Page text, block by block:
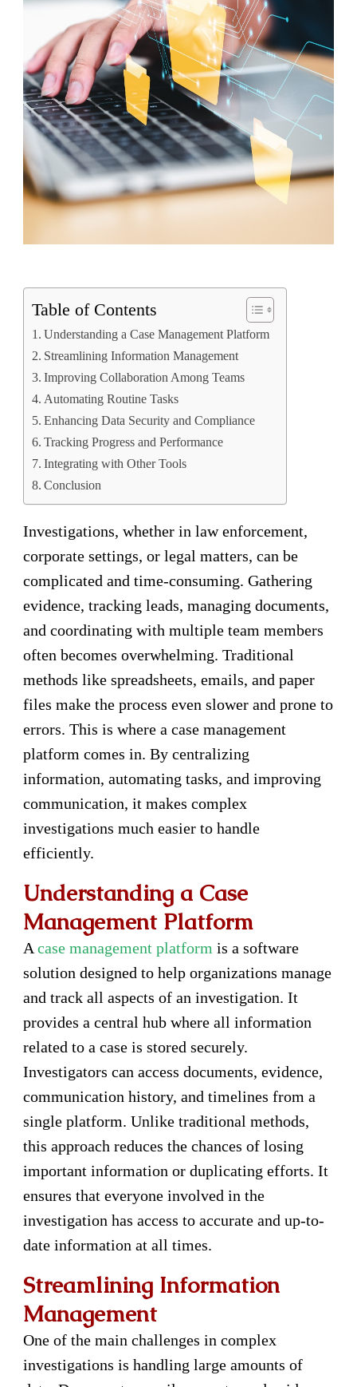
Table of Contents
Understanding a Case Management Platform
Streamlining Information Management
Improving Collaboration Among Teams
Automating Routine Tasks
Enhancing Data Security and Compliance
Tracking Progress and Performance
Integrating with Other Tools
Conclusion
Investigations, whether in law enforcement,
corporate settings, or legal matters, can be
complicated and time-consuming. Gathering
evidence, tracking leads, managing documents,
and coordinating with multiple team members
often becomes overwhelming. Traditional
methods like spreadsheets, emails, and paper
files make the process even slower and prone to
errors. This is where a case management
platform comes in. By centralizing
information, automating tasks, and improving
communication, it makes complex
investigations much easier to handle
efficiently.
Understanding a Case
Management Platform
A case management platform is a software
solution designed to help organizations manage
and track all aspects of an investigation. It
provides a central hub where all information
related to a case is stored securely.
Investigators can access documents, evidence,
communication history, and timelines from a
single platform. Unlike traditional methods,
this approach reduces the chances of losing
important information or duplicating efforts. It
ensures that everyone involved in the
investigation has access to accurate and up-to-
date information at all times.
Streamlining Information
Management
One of the main challenges in complex
investigations is handling large amounts of